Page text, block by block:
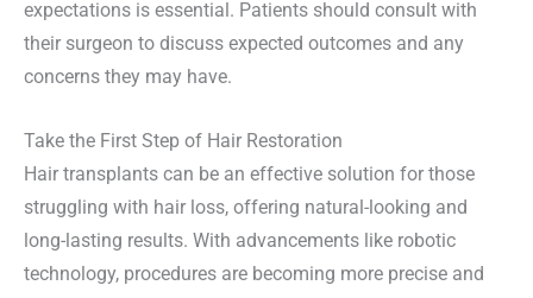
expectations is essential. Patients should consult with
their surgeon to discuss expected outcomes and any
concerns they may have.
Take the First Step of Hair Restoration
Hair transplants can be an effective solution for those
struggling with hair loss, offering natural-looking and
long-lasting results. With advancements like robotic
technology, procedures are becoming more precise and